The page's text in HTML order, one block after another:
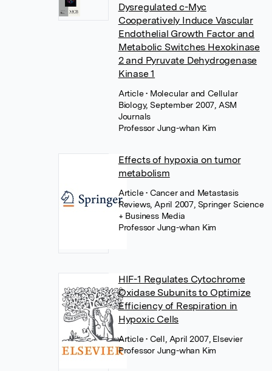
Dysregulated c-Myc
Cooperatively Induce Vascular
Endothelial Growth Factor and
Metabolic Switches Hexokinase
2 and Pyruvate Dehydrogenase
Kinase 1
Article• Molecular and Cellular
Biology, September 2007, ASM
Journals
Professor Jung-whan Kim
Effects of hypoxia on tumor
metabolism
Article• Cancer and Metastasis
Reviews, April 2007, Springer Science
+ Business Media
Professor Jung-whan Kim
HIF-1 Regulates Cytochrome
Oxidase Subunits to Optimize
Efficiency of Respiration in
Hypoxic Cells
Article• Cell, April 2007, Elsevier
Professor Jung-whan Kim